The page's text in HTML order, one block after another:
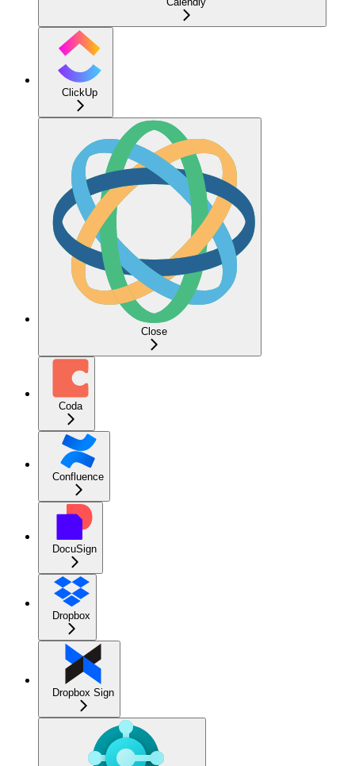
ClickUp
Close
Coda
Confluence
DocuSign
Dropbox
Dropbox Sign